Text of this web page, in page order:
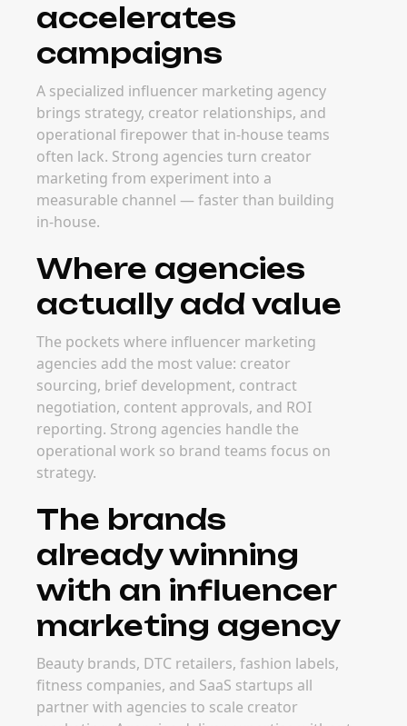
accelerates
campaigns
A specialized influencer marketing agency
brings strategy, creator relationships, and
operational firepower that in-house teams
often lack. Strong agencies turn creator
marketing from experiment into a
measurable channel — faster than building
in-house.
Where agencies
actually add value
The pockets where influencer marketing
agencies add the most value: creator
sourcing, brief development, contract
negotiation, content approvals, and ROI
reporting. Strong agencies handle the
operational work so brand teams focus on
strategy.
The brands
already winning
with an influencer
marketing agency
Beauty brands, DTC retailers, fashion labels,
fitness companies, and SaaS startups all
partner with agencies to scale creator